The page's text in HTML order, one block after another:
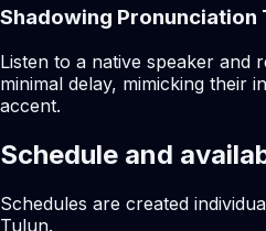
Shadowing Pronunciation
Listen to a native speaker and
minimal delay, mimicking their
accent.
Schedule and
Schedules are created
Tulun.